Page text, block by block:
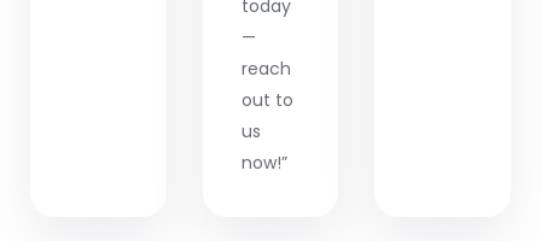
today
—
reach
out to
us
now!”